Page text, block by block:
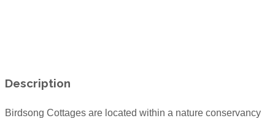
Description
Birdsong Cottages are located within a nature conservancy